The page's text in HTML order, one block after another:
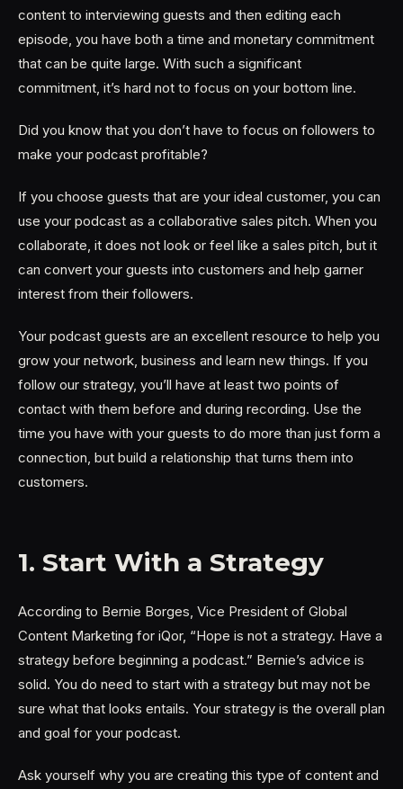
content to interviewing guests and then editing each
episode, you have both a time and monetary commitment
that can be quite large. With such a significant
commitment, it’s hard not to focus on your bottom line.
Did you know that you don’t have to focus on followers to
make your podcast profitable?
If you choose guests that are your ideal customer, you can
use your podcast as a collaborative sales pitch. When you
collaborate, it does not look or feel like a sales pitch, but it
can convert your guests into customers and help garner
interest from their followers.
Your podcast guests are an excellent resource to help you
grow your network, business and learn new things. If you
follow our strategy, you’ll have at least two points of
contact with them before and during recording. Use the
time you have with your guests to do more than just form a
connection, but build a relationship that turns them into
customers.
1. Start With a Strategy
According to Bernie Borges, Vice President of Global
Content Marketing for iQor, “Hope is not a strategy. Have a
strategy before beginning a podcast.” Bernie’s advice is
solid. You do need to start with a strategy but may not be
sure what that looks entails. Your strategy is the overall plan
and goal for your podcast.
Ask yourself why you are creating this type of content and